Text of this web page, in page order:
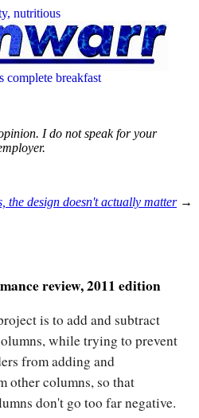
nutritious
complete breakfast
I do not speak for your
the design doesn't actually matter→
review, 2011 edition
is to add and subtract
while trying to prevent
from adding and
other columns, so that
don't go too far negative.